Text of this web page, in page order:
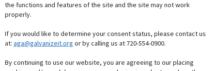
the functions and features of the site and the site may not work
properly.
If you would like to determine your consent status, please contact us
at: aga@galvanizeit.org or by calling us at 720-554-0900.
By continuing to use our website, you are agreeing to our placing